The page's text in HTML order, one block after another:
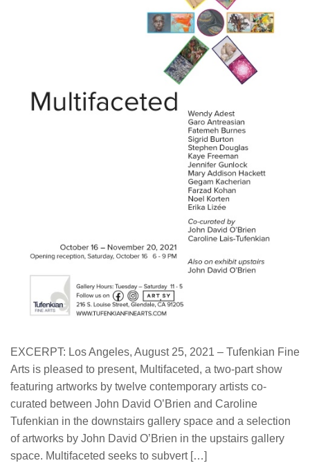
EXCERPT: Los Angeles, August 25, 2021 – Tufenkian Fine
Arts is pleased to present, Multifaceted, a two-part show
featuring artworks by twelve contemporary artists co-
curated between John David O’Brien and Caroline
Tufenkian in the downstairs gallery space and a selection
of artworks by John David O’Brien in the upstairs gallery
space. Multifaceted seeks to subvert […]